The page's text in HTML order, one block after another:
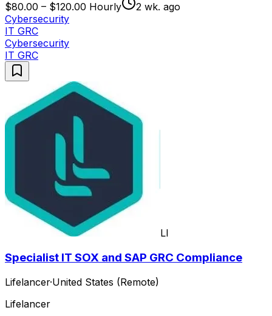
$80.00 – $120.00 Hourly
2 wk. ago
Cybersecurity
IT GRC
Cybersecurity
IT GRC
LI
Specialist IT SOX and SAP GRC Compliance
Lifelancer·United States (Remote)
Lifelancer